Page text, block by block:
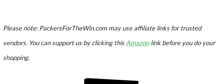
Please note: PackersForTheWin.com may use affiliate links for trusted
vendors. You can support us by clicking thisAmazonlink before you do your
shopping.